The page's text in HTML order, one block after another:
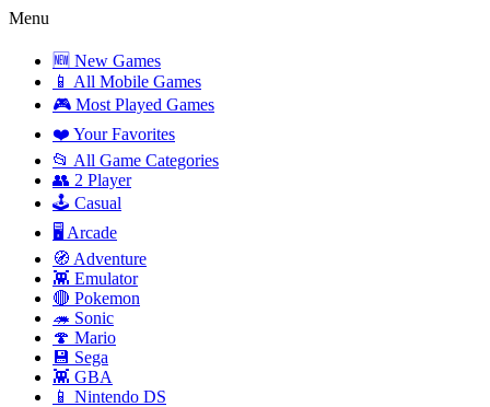
Menu
🆕 New Games
📱 All Mobile Games
🎮 Most Played Games
❤️ Your Favorites
📂 All Game Categories
👥 2 Player
🕹️ Casual
🖥️ Arcade
🧭 Adventure
👾 Emulator
🔴 Pokemon
🦔 Sonic
🍄 Mario
💾 Sega
👾 GBA
📱 Nintendo DS